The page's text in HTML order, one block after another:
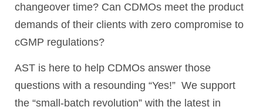
changeover time? Can CDMOs meet the product
demands of their clients with zero compromise to
cGMP regulations?
AST is here to help CDMOs answer those
questions with a resounding “Yes!” We support
the “small-batch revolution” with the latest in